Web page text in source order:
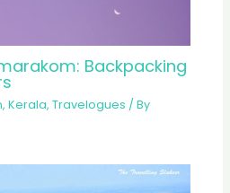
Backpacking
,Kerala,Travelogues / By